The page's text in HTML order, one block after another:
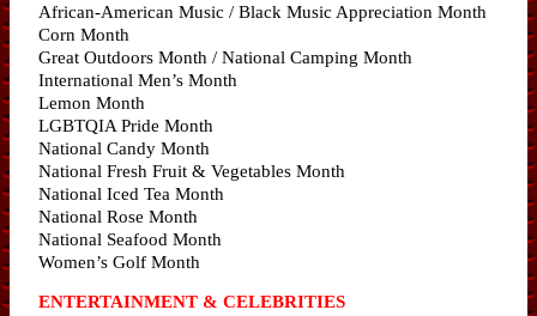
African-American Music / Black Music Appreciation Month
Corn Month
Great Outdoors Month / National Camping Month
International Men’s Month
Lemon Month
LGBTQIA Pride Month
National Candy Month
National Fresh Fruit & Vegetables Month
National Iced Tea Month
National Rose Month
National Seafood Month
Women’s Golf Month
ENTERTAINMENT & CELEBRITIES